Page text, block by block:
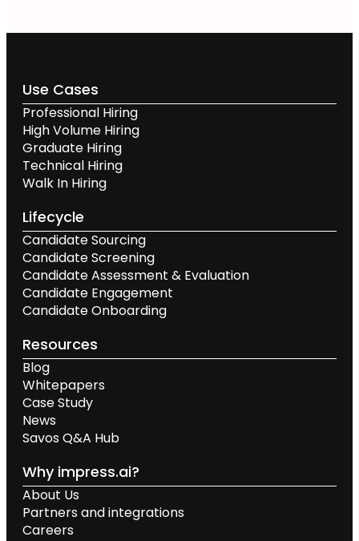
Use Cases
Professional Hiring
High Volume Hiring
Graduate Hiring
Technical Hiring
Walk In Hiring
Lifecycle
Candidate Sourcing
Candidate Screening
Candidate Assessment & Evaluation
Candidate Engagement
Candidate Onboarding
Resources
Blog
Whitepapers
Case Study
News
Savos Q&A Hub
Why impress.ai?
About Us
Partners and integrations
Careers